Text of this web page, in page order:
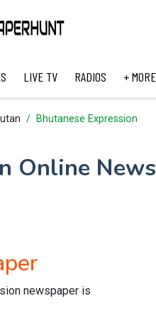
LIVE TV RADIOS + MORE
Bhutanese Expression
Online
newspaper is